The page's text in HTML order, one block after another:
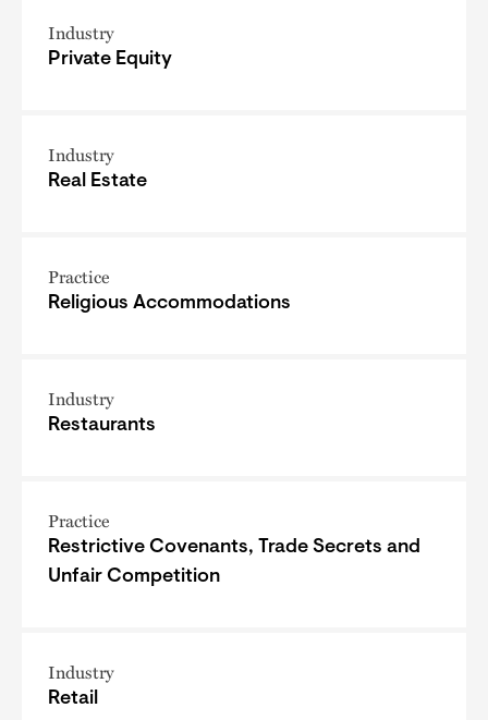
Industry
Private Equity
Industry
Real Estate
Practice
Religious Accommodations
Industry
Restaurants
Practice
Restrictive Covenants, Trade Secrets and
Unfair Competition
Industry
Retail